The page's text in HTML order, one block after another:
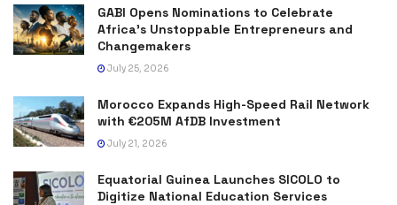
GABI Opens Nominations to Celebrate
Africa’s Unstoppable Entrepreneurs and
Changemakers
July 25, 2026
Morocco Expands High-Speed Rail Network
with €205M AfDB Investment
July 21, 2026
Equatorial Guinea Launches SICOLO to
Digitize National Education Services